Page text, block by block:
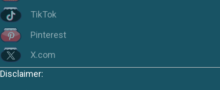
TikTok
Pinterest
X.com
Disclaimer: